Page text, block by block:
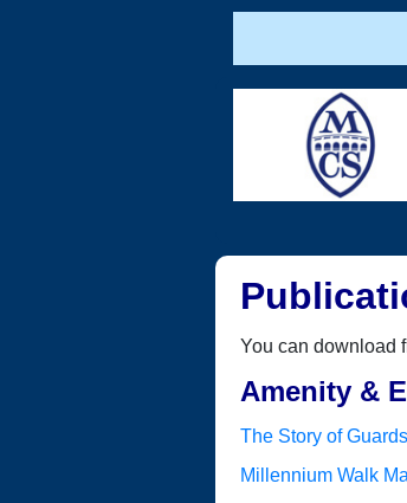
You can download
Amenity &
The Story of
Millennium Walk